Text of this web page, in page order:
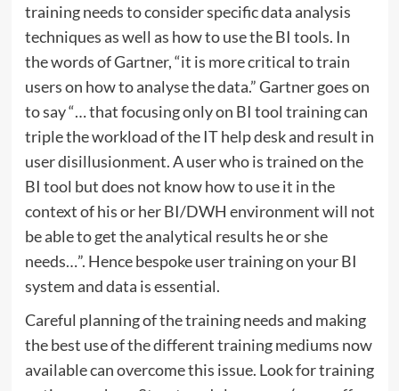
training needs to consider specific data analysis
techniques as well as how to use the BI tools. In
the words of Gartner, “it is more critical to train
users on how to analyse the data.” Gartner goes on
to say “… that focusing only on BI tool training can
triple the workload of the IT help desk and result in
user disillusionment. A user who is trained on the
BI tool but does not know how to use it in the
context of his or her BI/DWH environment will not
be able to get the analytical results he or she
needs…”. Hence bespoke user training on your BI
system and data is essential.
Careful planning of the training needs and making
the best use of the different training mediums now
available can overcome this issue. Look for training